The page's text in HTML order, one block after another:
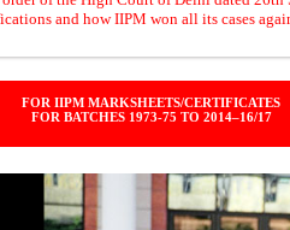
and how IIPM won all its cases
FOR IIPM MARKSHEETS/CERTIFICATES
FOR BATCHES 1973-75 TO 2014–16/17